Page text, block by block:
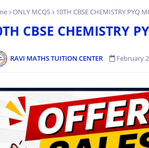
ONLY MCQS 10TH CBSE CHEMISTRY PYQ
CBSE CHEMISTRY
RAVI MATHS TUITION CENTER February